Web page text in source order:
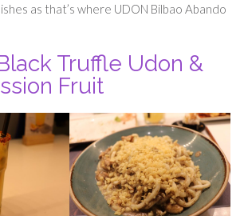
as that’s where UDON Bilbao Abando
Truffle Udon &
Fruit